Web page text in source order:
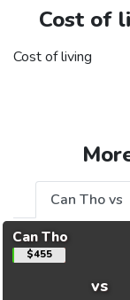
Cost of
Cost of living
Can Tho vs
Can Tho
$455
vs